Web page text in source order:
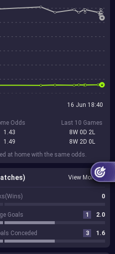
16 Jun 18:40
Odds
1.43
1.49
Last 10 Games
8W 0D 2L
8W 2D 0L
at home with the same odds.
View More
0
Goals 1 2.0
Conceded 3 1.6